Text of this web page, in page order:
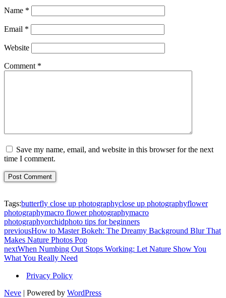
Name *
Email *
Website
Comment *
Save my name, email, and website in this browser for the next
time I comment.
Tags:butterfly close up photographyclose up photographyflower
photographymacro flower photographymacro
photographyorchidphoto tips for beginners
previousHow to Master Bokeh: The Dreamy Background Blur That
Makes Nature Photos Pop
nextWhen Numbing Out Stops Working: Let Nature Show You
What You Really Need
Privacy Policy
Neve | Powered by WordPress